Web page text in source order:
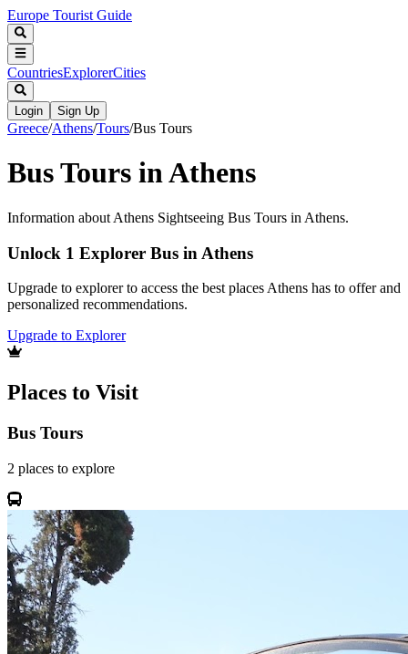
Europe Tourist Guide
CountriesExplorerCities
Login Sign Up
Greece/Athens/Tours/Bus Tours
Bus Tours in Athens
Information about Athens Sightseeing Bus Tours in Athens.
Unlock 1 Explorer Bus in Athens
Upgrade to explorer to access the best places Athens has to offer and
personalized recommendations.
Upgrade to Explorer
Places to Visit
Bus Tours
2 places to explore